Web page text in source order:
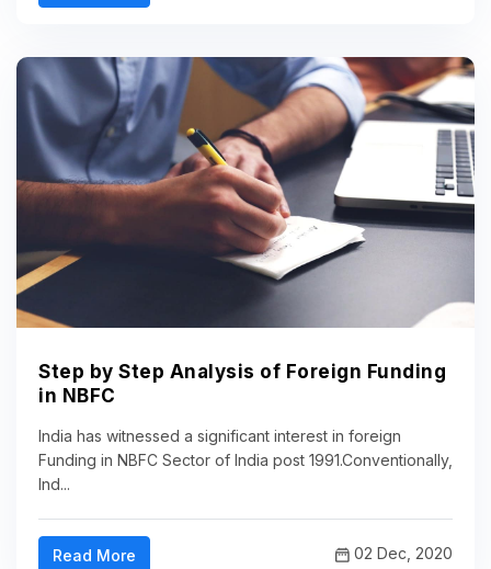
Step by Step Analysis of Foreign Funding
in NBFC
India has witnessed a significant interest in foreign
Funding in NBFC Sector of India post 1991.Conventionally,
Ind...
Read More 02 Dec, 2020